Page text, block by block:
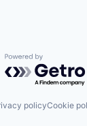
Powered by
policyCookie